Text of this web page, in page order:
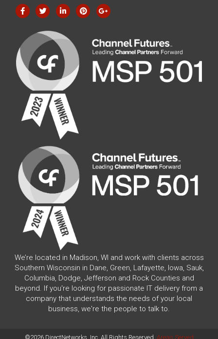
We’re located in Madison, WI and work with clients across
Southern Wisconsin in Dane, Green, Lafayette, Iowa, Sauk,
Columbia, Dodge, Jefferson and Rock Counties and
beyond. If you're looking for passionate IT delivery from a
company that understands the needs of your local
business, we're the people to talk to.
©2026 DirectNetworks, Inc. All Rights Reserved. Areas Served